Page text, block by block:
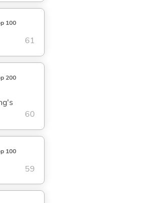
100
61
200
60
100
59